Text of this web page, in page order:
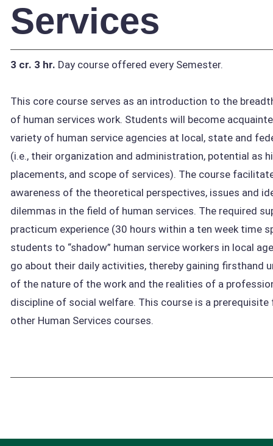
Services
3 cr. 3 hr. Day course offered every Semester.
This core course serves as an introduction to the
of human services work. Students will become
variety of human service agencies at local, state and
(i.e., their organization and administration, potential as
placements, and scope of services). The course
awareness of the theoretical perspectives, issues and
dilemmas in the field of human services. The required
practicum experience (30 hours within a ten week time
students to “shadow” human service workers in local
go about their daily activities, thereby gaining firsthand
of the nature of the work and the realities of a
discipline of social welfare. This course is a
other Human Services courses.